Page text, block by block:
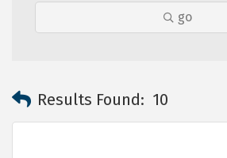
go
Results Found: 10